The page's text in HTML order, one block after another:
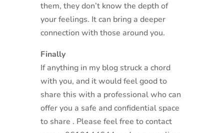
them, they don’t know the depth of
your feelings. It can bring a deeper
connection with those around you.
Finally
If anything in my blog struck a chord
with you, and it would feel good to
share this with a professional who can
offer you a safe and confidential space
to share . Please feel free to contact